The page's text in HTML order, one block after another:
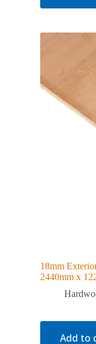
18mm
2440mm x
Add to